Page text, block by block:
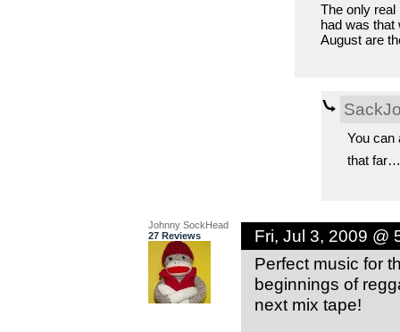
The only real
had was that
August are
You can
that
Johnny SockHead
27 Reviews
Fri, Jul 3, 2009 @
Perfect music for
beginnings of
next mix tape!